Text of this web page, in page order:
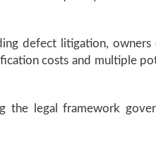
defect litigation,
costs and multiple
the legal framework